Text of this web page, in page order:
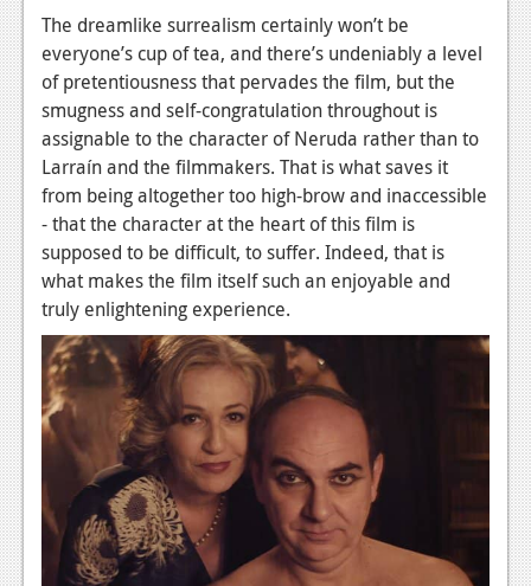
The dreamlike surrealism certainly won’t be
everyone’s cup of tea, and there’s undeniably a level
of pretentiousness that pervades the film, but the
smugness and self-congratulation throughout is
assignable to the character of Neruda rather than to
Larraín and the filmmakers. That is what saves it
from being altogether too high-brow and inaccessible
- that the character at the heart of this film is
supposed to be difficult, to suffer. Indeed, that is
what makes the film itself such an enjoyable and
truly enlightening experience.